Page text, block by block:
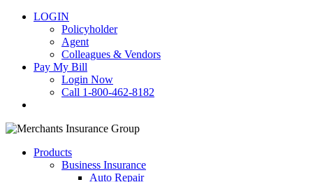
LOGIN
Policyholder
Agent
Colleagues & Vendors
Pay My Bill
Login Now
Call 1-800-462-8182
Products
Business Insurance
Auto Repair